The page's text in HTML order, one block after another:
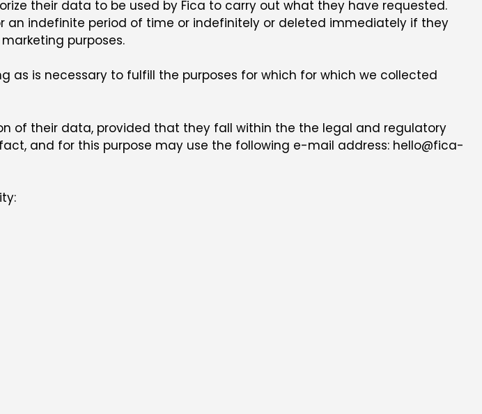
their data to be used by Fica to carry out what they have requested.
an indefinite period of time or indefinitely or deleted immediately if they
purposes.
as is necessary to fulfill the purposes for which for which we collected
of their data, provided that they fall within the the legal and regulatory
and for this purpose may use the following e-mail address: hello@fica-